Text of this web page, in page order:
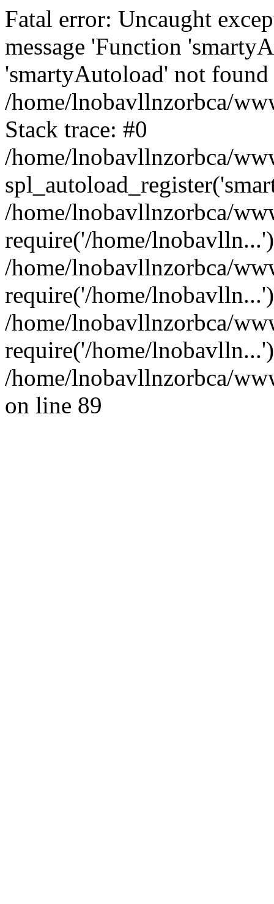
Fatal error: Uncaught
message 'Function
'smartyAutoload' not
/home/lnobavllnzorbca/
Stack trace: #0
/home/lnobavllnzorbca/
/home/lnobavllnzorbca/
require('/home/
/home/lnobavllnzorbca/
require('/home/
/home/lnobavllnzorbca/
require('/home/
/home/lnobavllnzorbca/
on line 89